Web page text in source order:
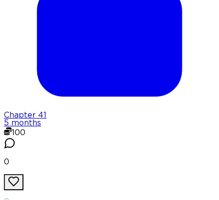
Chapter 41
5 months
100
0